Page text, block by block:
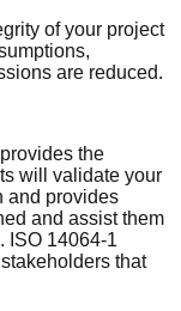
of your project
are reduced.
the
will validate your
and provides
and assist them
ISO 14064-1
that